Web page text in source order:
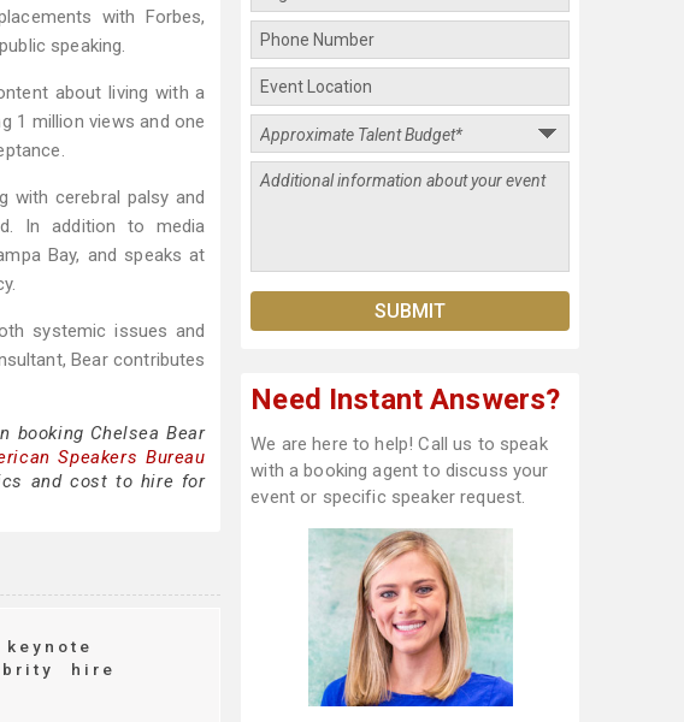
with Forbes,
speaking.
about living with a
1 million views and one
with cerebral palsy and
In addition to media
Bay, and speaks at
systemic issues and
Bear contributes
booking Chelsea Bear
Speakers Bureau
and cost to hire for
keynote
hire
Need Instant Answers?
We are here to help! Call us to speak
with a booking agent to discuss your
event or specific speaker request.